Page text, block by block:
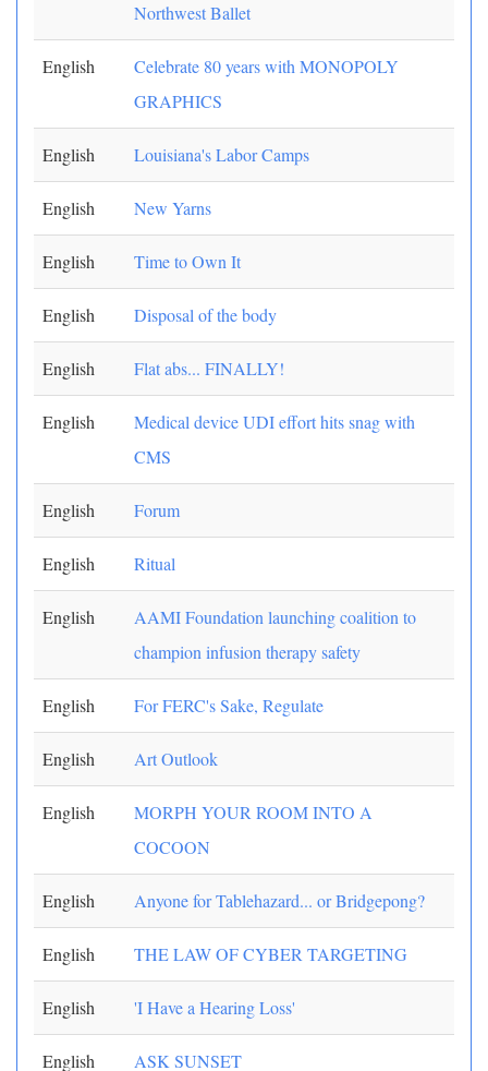
Northwest Ballet
English
Celebrate 80 years with MONOPOLY
GRAPHICS
English Louisiana's Labor Camps
English New Yarns
English Time to Own It
English Disposal of the body
English Flat abs... FINALLY!
English
Medical device UDI effort hits snag with
CMS
English Forum
English Ritual
English
AAMI Foundation launching coalition to
champion infusion therapy safety
English For FERC's Sake, Regulate
English Art Outlook
English
MORPH YOUR ROOM INTO A
COCOON
English Anyone for Tablehazard... or Bridgepong?
English THE LAW OF CYBER TARGETING
English 'I Have a Hearing Loss'
English ASK SUNSET